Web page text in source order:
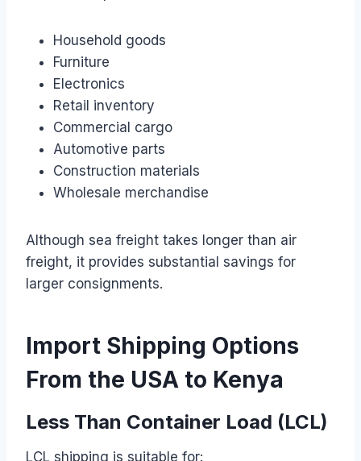
Household goods
Furniture
Electronics
Retail inventory
Commercial cargo
Automotive parts
Construction materials
Wholesale merchandise
Although sea freight takes longer than air
freight, it provides substantial savings for
larger consignments.
Import Shipping Options
From the USA to Kenya
Less Than Container Load (LCL)
LCL shipping is suitable for: